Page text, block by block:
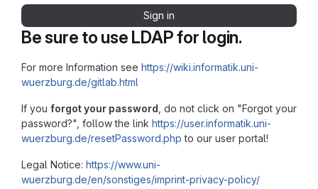
Be sure to use LDAP for login.
For more Information see https://wiki.informatik.uni-
wuerzburg.de/gitlab.html
If you forgot your password , do not click on "Forgot your
password?", follow the link https://user.informatik.uni-
wuerzburg.de/resetPassword.php to our user portal!
Legal Notice: https://www.uni-
wuerzburg.de/en/sonstiges/imprint-privacy-policy/
Sign in